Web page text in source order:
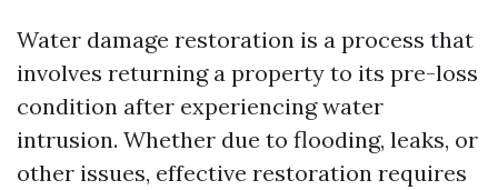
Water damage restoration is a process that
involves returning a property to its pre-loss
condition after experiencing water
intrusion. Whether due to flooding, leaks, or
other issues, effective restoration requires